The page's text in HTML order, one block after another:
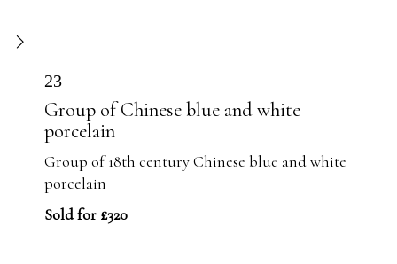
23
Group of Chinese blue and white
porcelain
Group of 18th century Chinese blue and white
porcelain
Sold for £320